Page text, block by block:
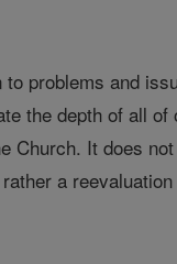
problems and
the depth of all
Church. It does
a